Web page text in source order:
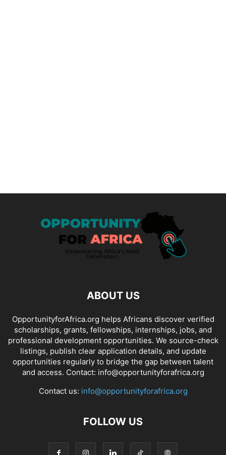
ABOUT US
OpportunityforAfrica.org helps Africans discover verified
scholarships, grants, fellowships, internships, jobs, and
professional development opportunities. We source-check
listings, publish clear application details, and update
opportunities regularly to bridge the gap between talent
and access. Contact: info@opportunityforafrica.org
Contact us: info@opportunityforafrica.org
FOLLOW US